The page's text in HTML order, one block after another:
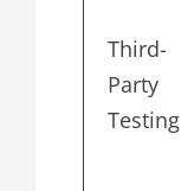
Third-
Party
Testing